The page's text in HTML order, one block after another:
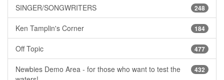
248
SINGER/SONGWRITERS
184
Ken Tamplin's Corner
477
Off Topic
432
Newbies Demo Area - for those who want to test the